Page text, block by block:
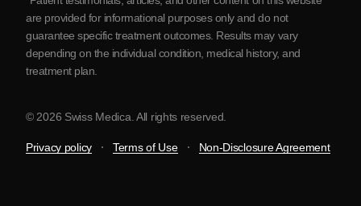
are provided for informational purposes only and do not
guarantee specific treatment outcomes. Results may vary
depending on the individual condition, medical history, and
treatment plan.
© 2026 Swiss Medica. All rights reserved.
Privacy policy Terms of Use Non-Disclosure Agreement